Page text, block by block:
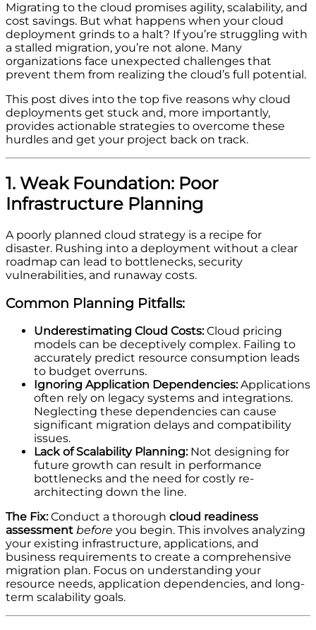
Migrating to the cloud promises agility, scalability, and
cost savings. But what happens when your cloud
deployment grinds to a halt? If you’re struggling with
a stalled migration, you’re not alone. Many
organizations face unexpected challenges that
prevent them from realizing the cloud’s full potential.
This post dives into the top five reasons why cloud
deployments get stuck and, more importantly,
provides actionable strategies to overcome these
hurdles and get your project back on track.
1. Weak Foundation: Poor
Infrastructure Planning
A poorly planned cloud strategy is a recipe for
disaster. Rushing into a deployment without a clear
roadmap can lead to bottlenecks, security
vulnerabilities, and runaway costs.
Common Planning Pitfalls:
Underestimating Cloud Costs:Cloud pricing
models can be deceptively complex. Failing to
accurately predict resource consumption leads
to budget overruns.
Ignoring Application Dependencies:Applications
often rely on legacy systems and integrations.
Neglecting these dependencies can cause
significant migration delays and compatibility
issues.
Lack of Scalability Planning:Not designing for
future growth can result in performance
bottlenecks and the need for costly re-
architecting down the line.
The Fix:Conduct a thorough cloud readiness
assessment before you begin. This involves analyzing
your existing infrastructure, applications, and
business requirements to create a comprehensive
migration plan. Focus on understanding your
resource needs, application dependencies, and long-
term scalability goals.